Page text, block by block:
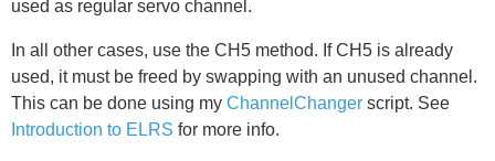
used as regular servo channel.
In all other cases, use the CH5 method. If CH5 is already
used, it must be freed by swapping with an unused channel.
This can be done using my ChannelChanger script. See
Introduction to ELRS for more info.